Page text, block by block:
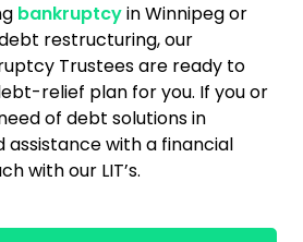
bankruptcyin Winnipeg or
restructuring, our
Trustees are ready to
relief plan for you. If you or
of debt solutions in
assistance with a financial
with our LIT’s.